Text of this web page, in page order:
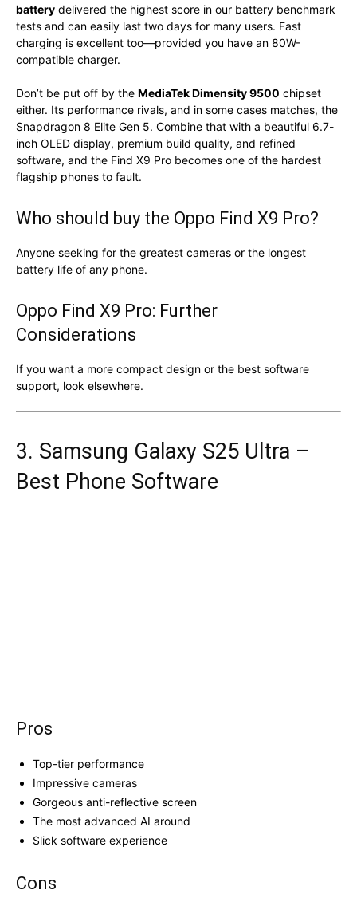
battery delivered the highest score in our battery benchmark
tests and can easily last two days for many users. Fast
charging is excellent too—provided you have an 80W-
compatible charger.
Don’t be put off by the MediaTek Dimensity 9500 chipset
either. Its performance rivals, and in some cases matches, the
Snapdragon 8 Elite Gen 5. Combine that with a beautiful 6.7-
inch OLED display, premium build quality, and refined
software, and the Find X9 Pro becomes one of the hardest
flagship phones to fault.
Who should buy the Oppo Find X9 Pro?
Anyone seeking for the greatest cameras or the longest
battery life of any phone.
Oppo Find X9 Pro: Further
Considerations
If you want a more compact design or the best software
support, look elsewhere.
3. Samsung Galaxy S25 Ultra –
Best Phone Software
Pros
Top-tier performance
Impressive cameras
Gorgeous anti-reflective screen
The most advanced AI around
Slick software experience
Cons